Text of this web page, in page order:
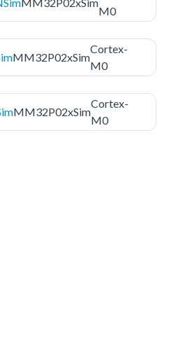
M0
MM32P02xSim
Cortex-
M0
MM32P02xSim
Cortex-
M0